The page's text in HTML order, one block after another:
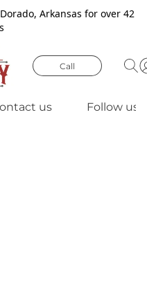
Arkansas for over 42
Call
us Follow us